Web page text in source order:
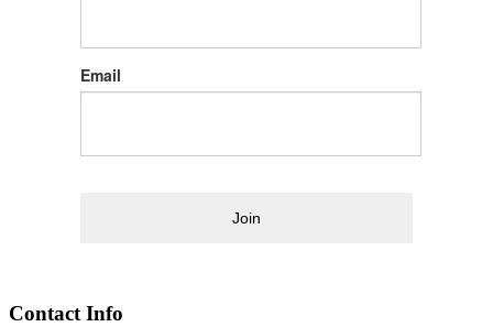
Email
Join
Contact Info